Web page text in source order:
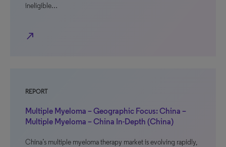
ineligible…
north_east
REPORT
Multiple Myeloma – Geographic Focus: China –
Multiple Myeloma – China In-Depth (China)
China’s multiple myeloma therapy market is evolving rapidly,